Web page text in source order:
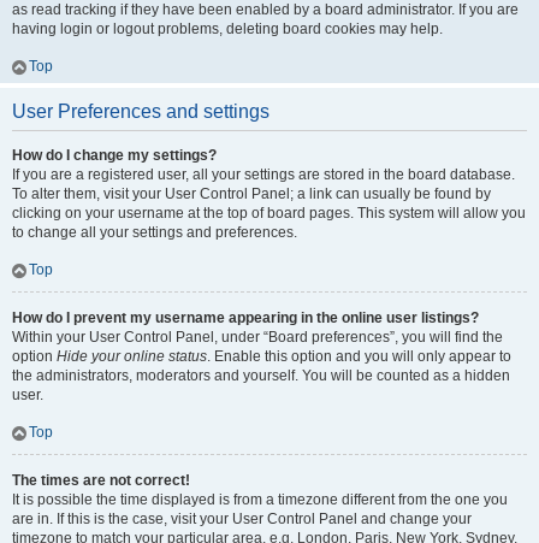
as read tracking if they have been enabled by a board administrator. If you are
having login or logout problems, deleting board cookies may help.
Top
User Preferences and settings
How do I change my settings?
If you are a registered user, all your settings are stored in the board database.
To alter them, visit your User Control Panel; a link can usually be found by
clicking on your username at the top of board pages. This system will allow you
to change all your settings and preferences.
Top
How do I prevent my username appearing in the online user listings?
Within your User Control Panel, under “Board preferences”, you will find the
option Hide your online status. Enable this option and you will only appear to
the administrators, moderators and yourself. You will be counted as a hidden
user.
Top
The times are not correct!
It is possible the time displayed is from a timezone different from the one you
are in. If this is the case, visit your User Control Panel and change your
timezone to match your particular area, e.g. London, Paris, New York, Sydney,